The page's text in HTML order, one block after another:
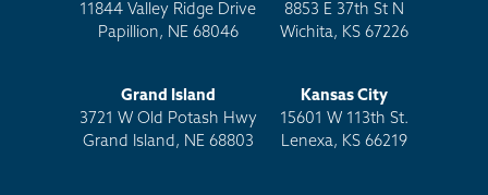
11844 Valley Ridge Drive
Papillion, NE 68046
8853 E 37th St N
Wichita, KS 67226
Grand Island
3721 W Old Potash Hwy
Grand Island, NE 68803
Kansas City
15601 W 113th St.
Lenexa, KS 66219